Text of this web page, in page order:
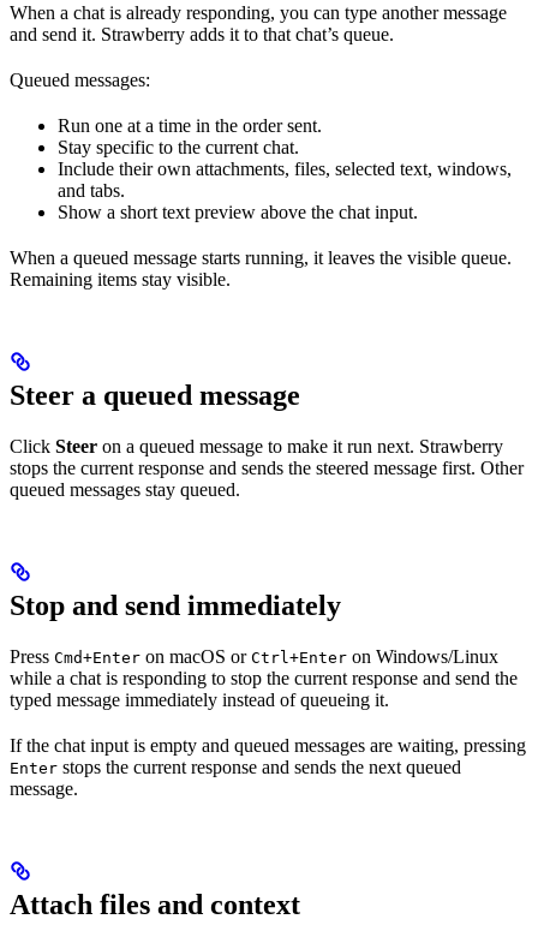
When a chat is already responding, you can type another message
and send it. Strawberry adds it to that chat’s queue.
Queued messages:
Run one at a time in the order sent.
Stay specific to the current chat.
Include their own attachments, files, selected text, windows,
and tabs.
Show a short text preview above the chat input.
When a queued message starts running, it leaves the visible queue.
Remaining items stay visible.
Steer a queued message
Click Steer on a queued message to make it run next. Strawberry
stops the current response and sends the steered message first. Other
queued messages stay queued.
Stop and send immediately
Press Cmd+Enter on macOS or Ctrl+Enter on Windows/Linux
while a chat is responding to stop the current response and send the
typed message immediately instead of queueing it.
If the chat input is empty and queued messages are waiting, pressing
Enter stops the current response and sends the next queued
message.
Attach files and context